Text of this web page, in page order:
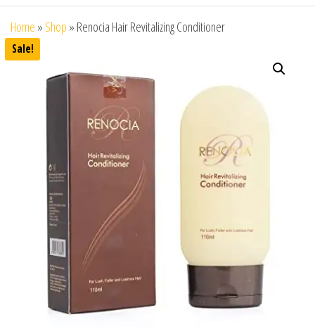
Home » Shop » Renocia Hair Revitalizing Conditioner
Sale!